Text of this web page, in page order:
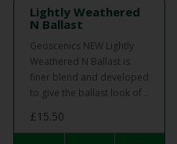
Lightly Weathered
N Ballast
Geoscenics NEW Lightly
Weathered N Ballast is
finer blend and developed
to give the ballast look of ..
£15.50